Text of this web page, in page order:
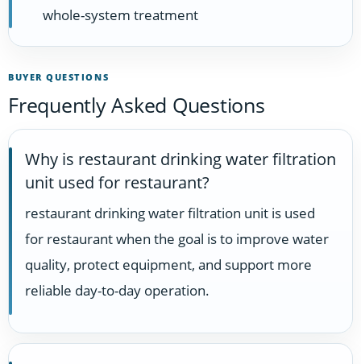
whole-system treatment
BUYER QUESTIONS
Frequently Asked Questions
Why is restaurant drinking water filtration
unit used for restaurant?
restaurant drinking water filtration unit is used
for restaurant when the goal is to improve water
quality, protect equipment, and support more
reliable day-to-day operation.